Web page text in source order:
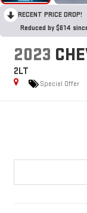
RECENT PRICE DROP!
Reduced by $614
2023
2LT
Special Offer